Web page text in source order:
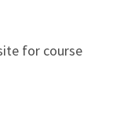
for course